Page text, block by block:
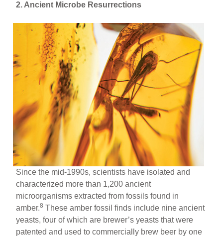
2. Ancient Microbe Resurrections
Since the mid-1990s, scientists have isolated and
characterized more than 1,200 ancient
microorganisms extracted from fossils found in
amber.8 These amber fossil finds include nine ancient
yeasts, four of which are brewer’s yeasts that were
patented and used to commercially brew beer by one